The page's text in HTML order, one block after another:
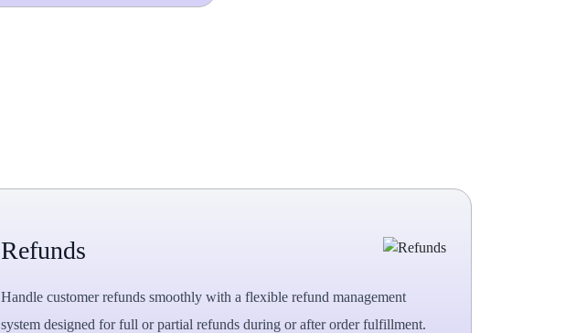
Refunds
Handle customer refunds smoothly with a flexible refund management
system designed for full or partial refunds during or after order fulfillment.